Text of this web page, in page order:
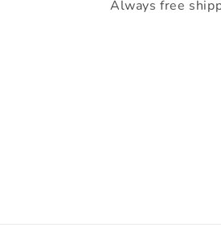
Always free